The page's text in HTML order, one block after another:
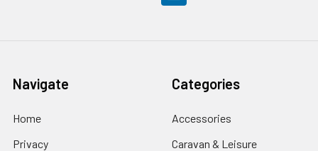
Navigate
Home
Privacy
Categories
Accessories
Caravan & Leisure